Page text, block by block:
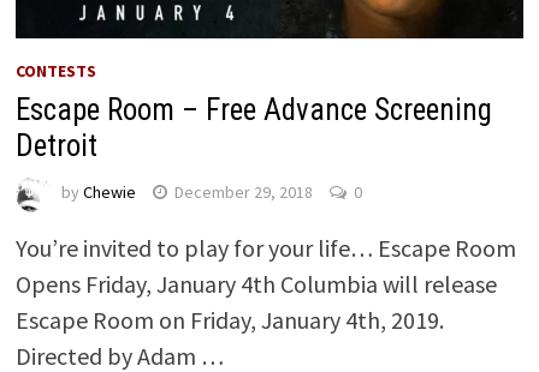
CONTESTS
Escape Room – Free Advance Screening
Detroit
by Chewie December 29, 2018 0
You’re invited to play for your life… Escape Room
Opens Friday, January 4th Columbia will release
Escape Room on Friday, January 4th, 2019.
Directed by Adam …